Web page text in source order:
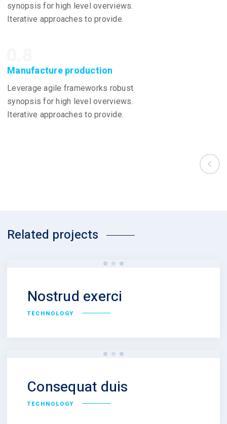
synopsis for high level overviews.
Iterative approaches to provide.
Manufacture production
Leverage agile frameworks robust
synopsis for high level overviews.
Iterative approaches to provide.
Related projects
Nostrud exerci
TECHNOLOGY
Consequat duis
TECHNOLOGY